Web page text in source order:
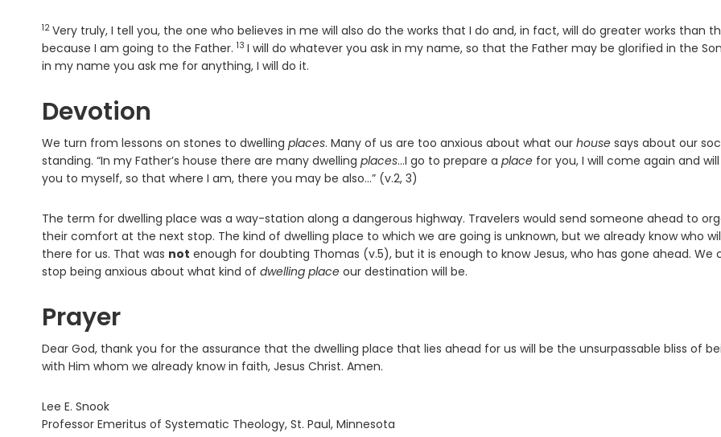
Verse
12 Very truly, I tell you, the one who believes in me will also do the works that I do and, in fact, will do greater works than
because I am going to the Father. Verse
13 I will do whatever you ask in my name, so that the Father may be glorified in the
in my name you ask me for anything, I will do it.
Devotion
We turn from lessons on stones to dwelling places. Many of us are too anxious about what our house says about our
standing. “In my Father’s house there are many dwelling places…I go to prepare a place for you, I will come again and
you to myself, so that where I am, there you may be also…” (v.2, 3)
The term for dwelling place was a way-station along a dangerous highway. Travelers would send someone ahead to
their comfort at the next stop. The kind of dwelling place to which we are going is unknown, but we already know who
there for us. That was not enough for doubting Thomas (v.5), but it is enough to know Jesus, who has gone ahead. We
stop being anxious about what kind of dwelling place our destination will be.
Prayer
Dear God, thank you for the assurance that the dwelling place that lies ahead for us will be the unsurpassable bliss of
with Him whom we already know in faith, Jesus Christ. Amen.
Lee E. Snook
Professor Emeritus of Systematic Theology, St. Paul, Minnesota